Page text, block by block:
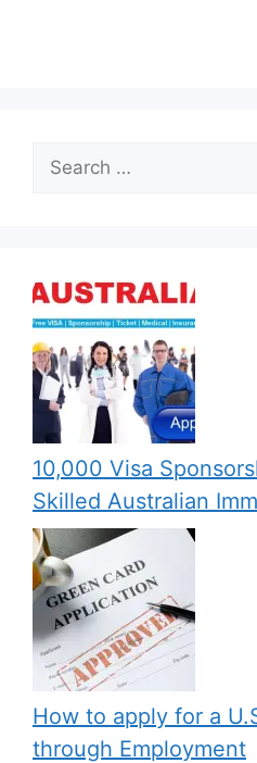
Search
for:
10,000 Visa
Skilled Australian
How to apply for a
through Employment